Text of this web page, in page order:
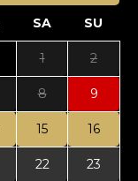
SA SU
1 2
8 9
15 16
22 23